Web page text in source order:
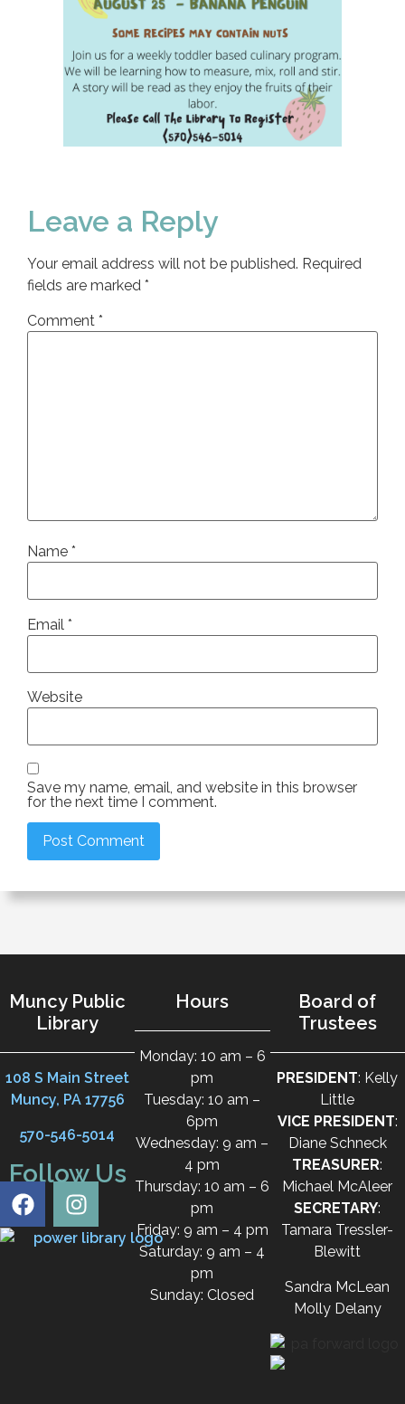
Leave a Reply
Your email address will not be published. Required
fields are marked *
Comment *
Name *
Email *
Website
Save my name, email, and website in this browser
for the next time I comment.
Muncy Public
Library
108 S Main Street
Muncy, PA 17756
570-546-5014
Follow Us
Hours
Monday: 10 am – 6
pm
Tuesday: 10 am –
6pm
Wednesday: 9 am –
4 pm
Thursday: 10 am – 6
pm
Friday: 9 am – 4 pm
Saturday: 9 am – 4
pm
Sunday: Closed
Board of
Trustees
PRESIDENT: Kelly
Little
VICE PRESIDENT:
Diane Schneck
TREASURER:
Michael McAleer
SECRETARY:
Tamara Tressler-
Blewitt
Sandra McLean
Molly Delany